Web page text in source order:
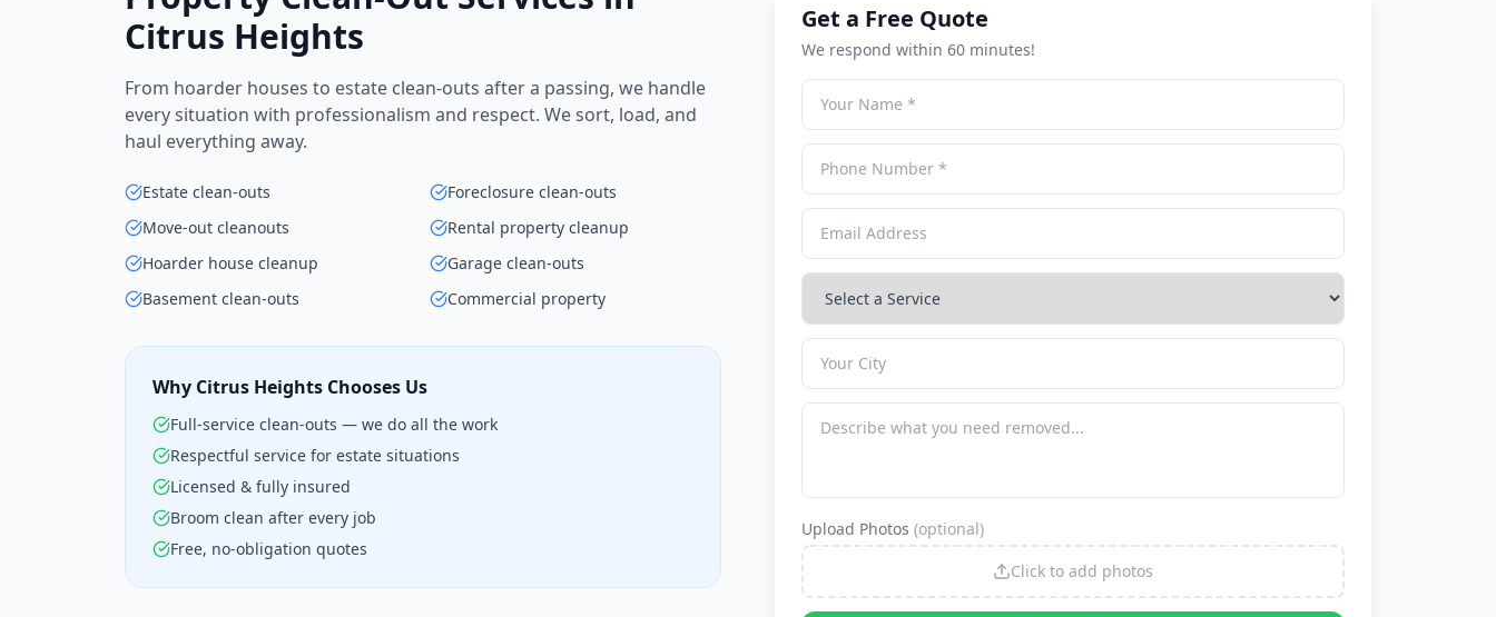
Citrus Heights
From hoarder houses to estate clean-outs after a passing, we handle
every situation with professionalism and respect. We sort, load, and
haul everything away.
Estate clean-outs
Foreclosure clean-outs
Move-out cleanouts
Rental property cleanup
Hoarder house cleanup
Garage clean-outs
Basement clean-outs
Commercial property
Why Citrus Heights Chooses Us
Full-service clean-outs — we do all the work
Respectful service for estate situations
Licensed & fully insured
Broom clean after every job
Free, no-obligation quotes
Get a Free Quote
We respond within 60 minutes!
Upload Photos (optional)
Click to add photos